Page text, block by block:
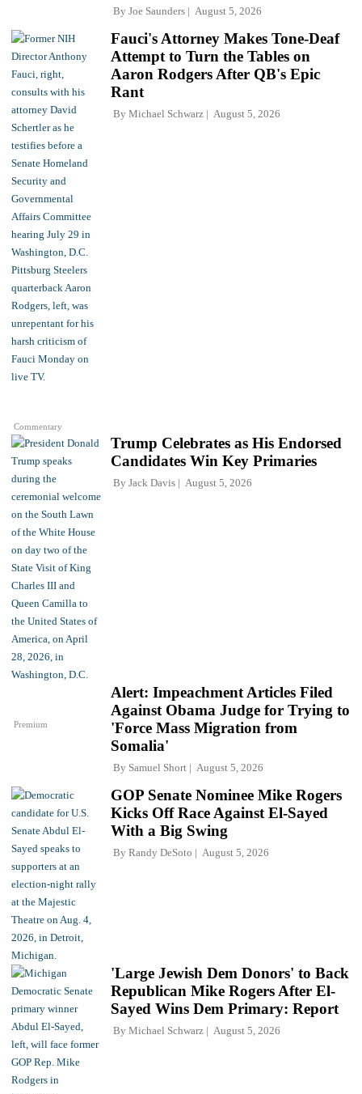
By Joe Saunders August 5, 2026
Commentary
Fauci's Attorney Makes Tone-Deaf
Attempt to Turn the Tables on
Aaron Rodgers After QB's Epic
Rant
By Michael Schwarz August 5, 2026
Trump Celebrates as His Endorsed
Candidates Win Key Primaries
By Jack Davis August 5, 2026
Premium
Alert: Impeachment Articles Filed
Against Obama Judge for Trying to
'Force Mass Migration from
Somalia'
By Samuel Short August 5, 2026
GOP Senate Nominee Mike Rogers
Kicks Off Race Against El-Sayed
With a Big Swing
By Randy DeSoto August 5, 2026
'Large Jewish Dem Donors' to Back
Republican Mike Rogers After El-
Sayed Wins Dem Primary: Report
By Michael Schwarz August 5, 2026